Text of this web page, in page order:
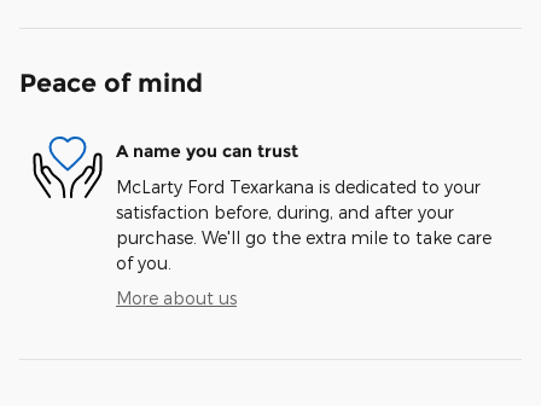
Peace of mind
A name you can trust
McLarty Ford Texarkana is dedicated to your
satisfaction before, during, and after your
purchase. We'll go the extra mile to take care
of you.
More about us